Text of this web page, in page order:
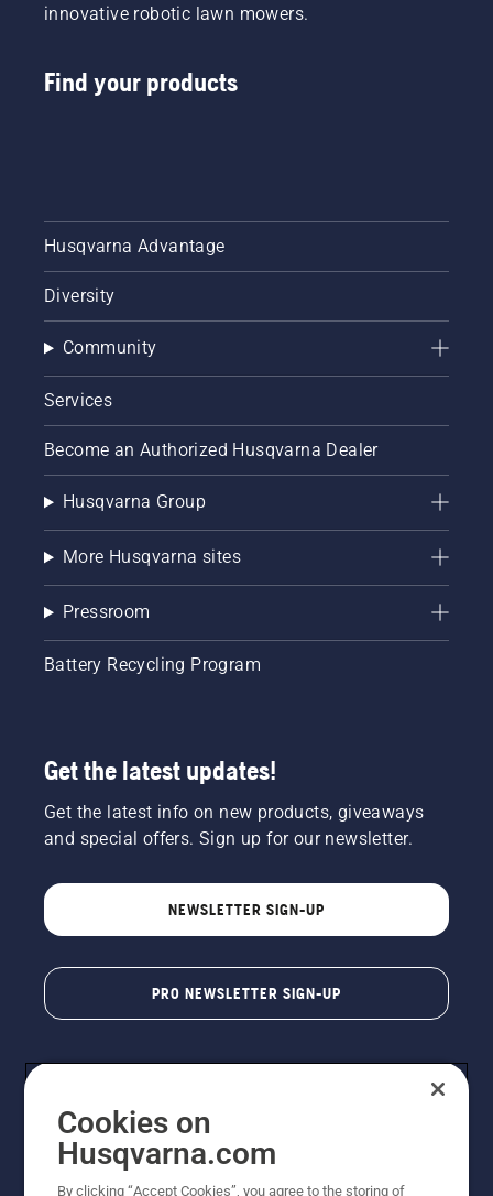
innovative robotic lawn mowers.
Find your products
Husqvarna Advantage
Diversity
Community
Services
Become an Authorized Husqvarna Dealer
Husqvarna Group
More Husqvarna sites
Pressroom
Battery Recycling Program
Get the latest updates!
Get the latest info on new products, giveaways
and special offers. Sign up for our newsletter.
NEWSLETTER SIGN-UP
PRO NEWSLETTER SIGN-UP
Cookies on
Husqvarna.com
By clicking “Accept Cookies”, you agree to the storing of